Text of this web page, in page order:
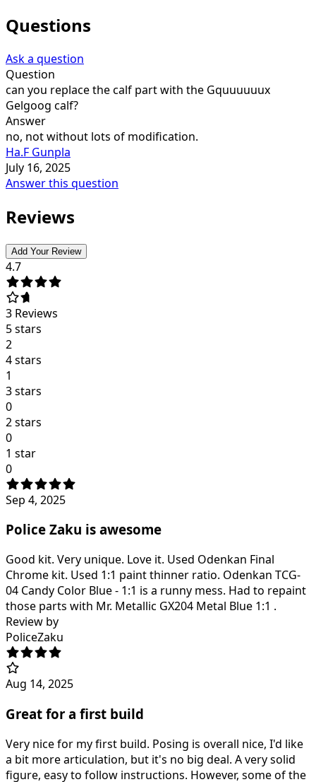
Questions
Ask a question
Question
can you replace the calf part with the Gquuuuuux
Gelgoog calf?
Answer
no, not without lots of modification.
Ha.F Gunpla
July 16, 2025
Answer this question
Reviews
Add Your Review
4.7
3 Reviews
5 stars
2
4 stars
1
3 stars
0
2 stars
0
1 star
0
Sep 4, 2025
Police Zaku is awesome
Good kit. Very unique. Love it. Used Odenkan Final
Chrome kit. Used 1:1 paint thinner ratio. Odenkan TCG-
04 Candy Color Blue - 1:1 is a runny mess. Had to repaint
those parts with Mr. Metallic GX204 Metal Blue 1:1 .
Review by
PoliceZaku
Aug 14, 2025
Great for a first build
Very nice for my first build. Posing is overall nice, I'd like
a bit more articulation, but it's no big deal. A very solid
figure, easy to follow instructions. However, some of the